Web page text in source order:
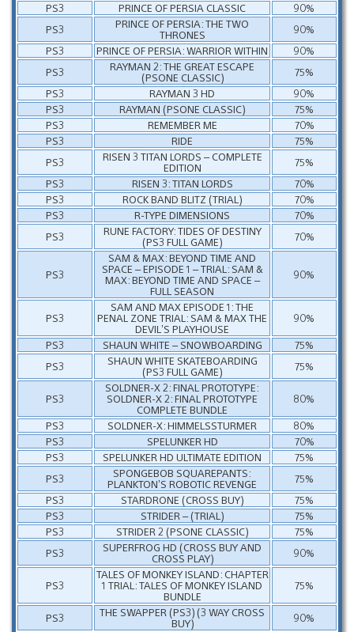
PS3 PRINCE OF PERSIA CLASSIC
90%
PS3
PRINCE OF PERSIA: THE TWO
THRONES
90%
PS3
PRINCE OF PERSIA: WARRIOR WITHIN
90%
PS3
RAYMAN 2: THE GREAT ESCAPE
(PSONE CLASSIC)
75%
PS3
RAYMAN 3 HD
90%
PS3
RAYMAN (PSONE CLASSIC)
75%
PS3
REMEMBER ME
70%
PS3
RIDE
75%
PS3
RISEN 3 TITAN LORDS – COMPLETE
EDITION
75%
PS3
RISEN 3: TITAN LORDS
70%
PS3
ROCK BAND BLITZ (TRIAL)
70%
PS3
R-TYPE DIMENSIONS
70%
PS3
RUNE FACTORY: TIDES OF DESTINY
(PS3 FULL GAME)
70%
PS3
SAM & MAX: BEYOND TIME AND
SPACE – EPISODE 1 – TRIAL: SAM &
MAX: BEYOND TIME AND SPACE –
FULL SEASON
90%
PS3
SAM AND MAX EPISODE 1: THE
PENAL ZONE TRIAL: SAM & MAX THE
DEVIL’S PLAYHOUSE
90%
PS3
SHAUN WHITE – SNOWBOARDING
75%
PS3
SHAUN WHITE SKATEBOARDING
(PS3 FULL GAME)
75%
PS3
SOLDNER-X 2: FINAL PROTOTYPE:
SOLDNER-X 2: FINAL PROTOTYPE
COMPLETE BUNDLE
80%
PS3
SOLDNER-X: HIMMELSSTURMER
80%
PS3
SPELUNKER HD
70%
PS3
SPELUNKER HD ULTIMATE EDITION
75%
PS3
SPONGEBOB SQUAREPANTS:
PLANKTON’S ROBOTIC REVENGE
75%
PS3
STARDRONE (CROSS BUY)
75%
PS3
STRIDER – (TRIAL)
75%
PS3
STRIDER 2 (PSONE CLASSIC)
75%
PS3
SUPERFROG HD (CROSS BUY AND
CROSS PLAY)
90%
PS3
TALES OF MONKEY ISLAND: CHAPTER
1 TRIAL: TALES OF MONKEY ISLAND
BUNDLE
75%
PS3
THE SWAPPER (PS3) (3 WAY CROSS
BUY)
90%